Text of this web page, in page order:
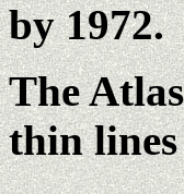
by 1972.
The
thin